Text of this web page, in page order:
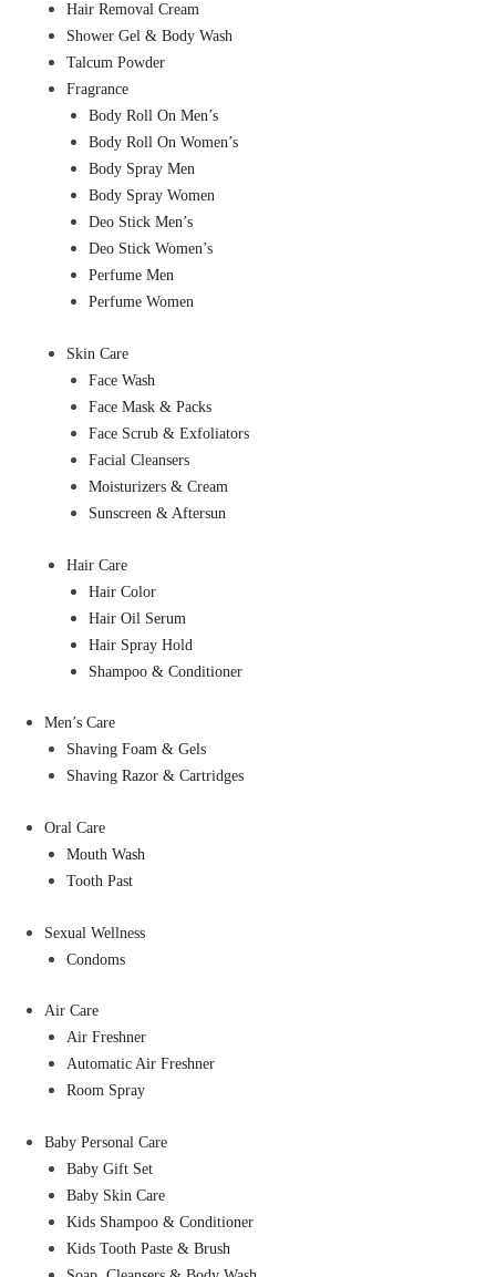
Hair Removal Cream
Shower Gel & Body Wash
Talcum Powder
Fragrance
Body Roll On Men’s
Body Roll On Women’s
Body Spray Men
Body Spray Women
Deo Stick Men’s
Deo Stick Women’s
Perfume Men
Perfume Women
Skin Care
Face Wash
Face Mask & Packs
Face Scrub & Exfoliators
Facial Cleansers
Moisturizers & Cream
Sunscreen & Aftersun
Hair Care
Hair Color
Hair Oil Serum
Hair Spray Hold
Shampoo & Conditioner
Men’s Care
Shaving Foam & Gels
Shaving Razor & Cartridges
Oral Care
Mouth Wash
Tooth Past
Sexual Wellness
Condoms
Air Care
Air Freshner
Automatic Air Freshner
Room Spray
Baby Personal Care
Baby Gift Set
Baby Skin Care
Kids Shampoo & Conditioner
Kids Tooth Paste & Brush